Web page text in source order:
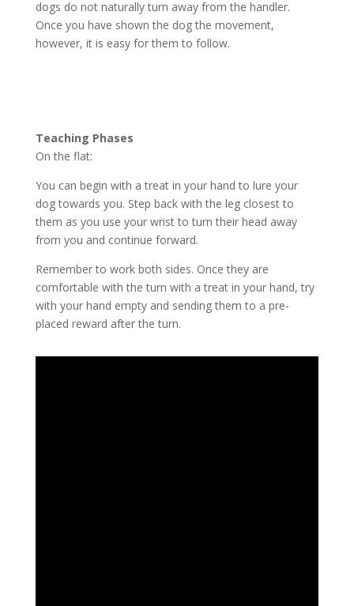
dogs do not naturally turn away from the handler.
Once you have shown the dog the movement,
however, it is easy for them to follow.
Teaching Phases
On the flat:
You can begin with a treat in your hand to lure your
dog towards you. Step back with the leg closest to
them as you use your wrist to turn their head away
from you and continue forward.
Remember to work both sides. Once they are
comfortable with the turn with a treat in your hand, try
with your hand empty and sending them to a pre-
placed reward after the turn.